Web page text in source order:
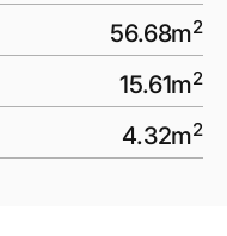
56.68m2
15.61m2
4.32m2